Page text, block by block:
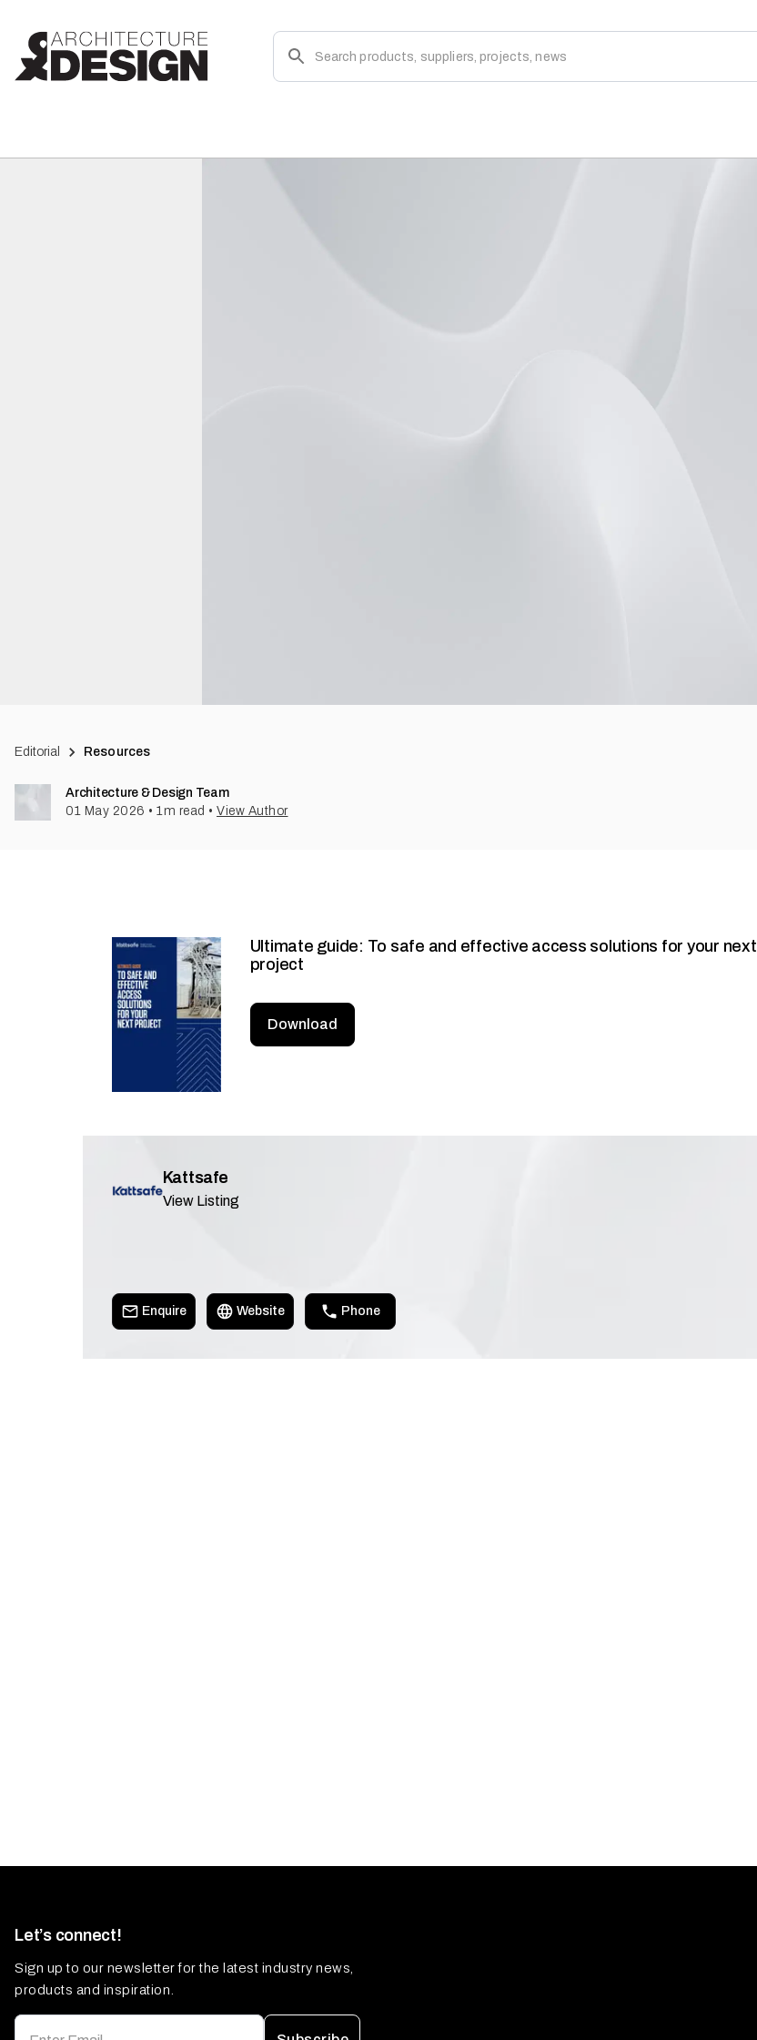
Editorial Resources
Architecture & Design Team
01 May 2026 • 1m read • View Author
Ultimate guide: To safe and effective access solutions for your next
project
Download
Kattsafe
View Listing
Enquire Website Phone
Let’s connect!
Sign up to our newsletter for the latest industry news,
products and inspiration.